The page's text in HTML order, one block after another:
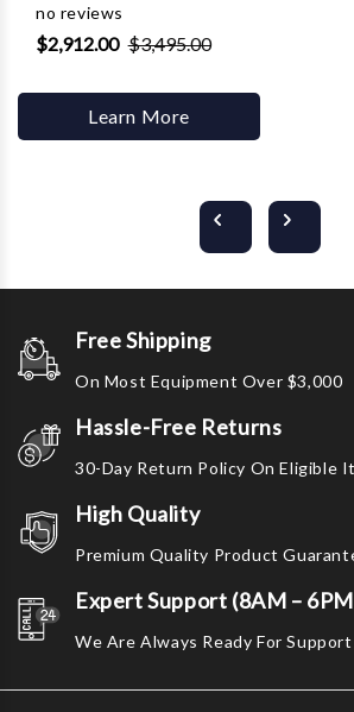
no reviews
$2,912.00 $3,495.00
Learn More
Free Shipping
On Most Equipment Over $3,000
Hassle-Free Returns
30-Day Return Policy On Eligible
High Quality
Premium Quality Product
Expert Support (8AM –
We Are Always Ready For Support